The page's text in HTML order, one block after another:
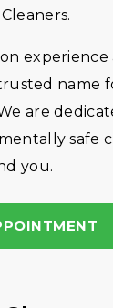
name
are
safe
you.